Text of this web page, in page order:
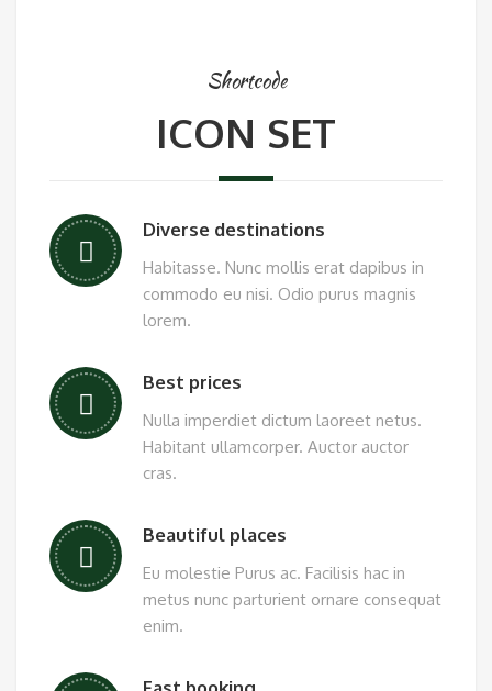
Shortcode
ICON SET
Diverse destinations
Habitasse. Nunc mollis erat dapibus in
commodo eu nisi. Odio purus magnis
lorem.
Best prices
Nulla imperdiet dictum laoreet netus.
Habitant ullamcorper. Auctor auctor
cras.
Beautiful places
Eu molestie Purus ac. Facilisis hac in
metus nunc parturient ornare consequat
enim.